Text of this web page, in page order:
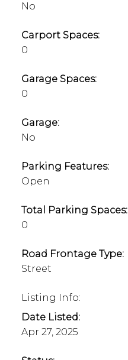
No
Carport Spaces:
0
Garage Spaces:
0
Garage:
No
Parking Features:
Open
Total Parking Spaces:
0
Road Frontage Type:
Street
Listing Info:
Date Listed:
Apr 27, 2025